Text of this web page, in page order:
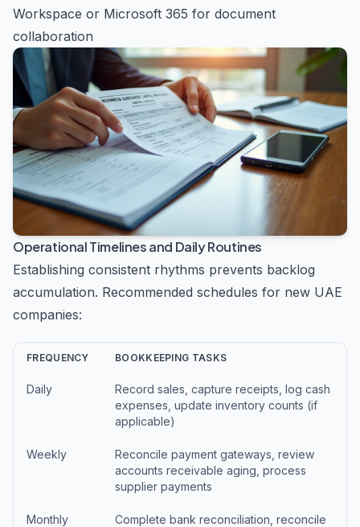
Workspace or Microsoft 365 for document
collaboration
Operational Timelines and Daily Routines
Establishing consistent rhythms prevents backlog
accumulation. Recommended schedules for new UAE
companies:
FREQUENCY BOOKKEEPING TASKS
Daily
Record sales, capture receipts, log cash
expenses, update inventory counts (if
applicable)
Weekly
Reconcile payment gateways, review
accounts receivable aging, process
supplier payments
Monthly
Complete bank reconciliation, reconcile